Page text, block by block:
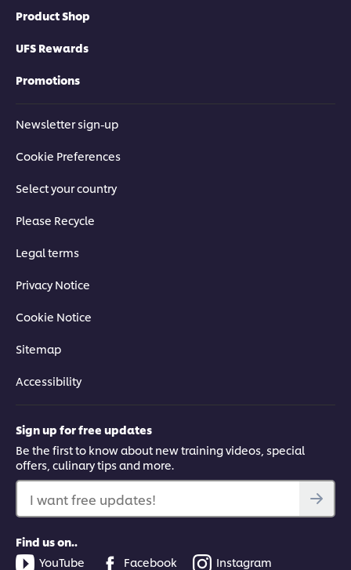
Product Shop
UFS Rewards
Promotions
Newsletter sign-up
Cookie Preferences
Select your country
Please Recycle
Legal terms
Privacy Notice
Cookie Notice
Sitemap
Accessibility
Sign up for free updates
Be the first to know about new training videos, special
offers, culinary tips and more.
I want free updates!
Find us on..
YouTube
Facebook Instagram